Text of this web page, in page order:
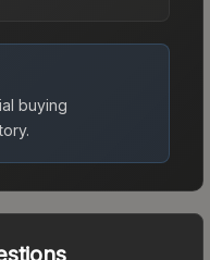
buying